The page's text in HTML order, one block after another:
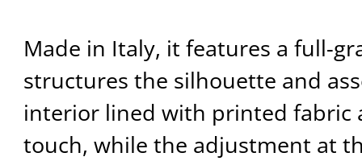
Made in Italy, it features a full-
structures the silhouette and
interior lined with printed fabric
touch, while the adjustment at